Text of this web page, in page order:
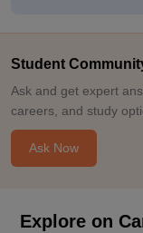
Student
Ask and get expert
careers, and study
Ask Now
Explore on